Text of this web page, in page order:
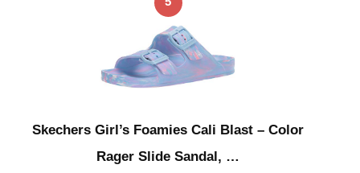
Skechers Girl’s Foamies Cali Blast – Color
Rager Slide Sandal, …